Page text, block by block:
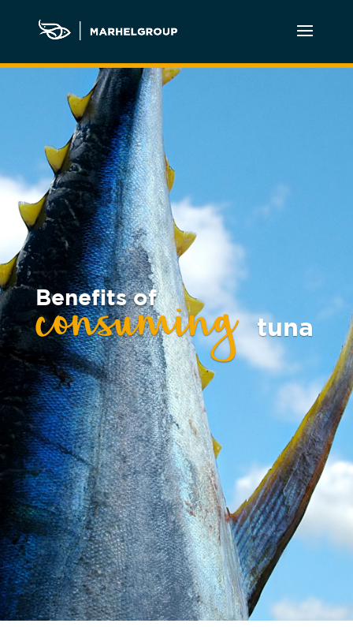
Benefits of
consumingtuna